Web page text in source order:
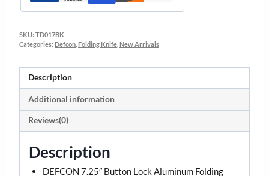
SKU: TD017BK
Categories: Defcon Folding Knife New Arrivals
Description
Additional information
Reviews(0)
Description
DEFCON 7.25″ Button Lock Aluminum Folding